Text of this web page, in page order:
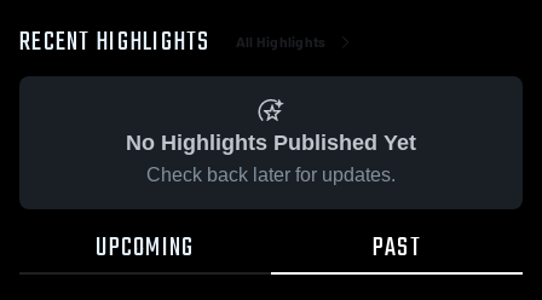
RECENT HIGHLIGHTS All Highlights
No Highlights Published Yet
Check back later for updates.
UPCOMING PAST